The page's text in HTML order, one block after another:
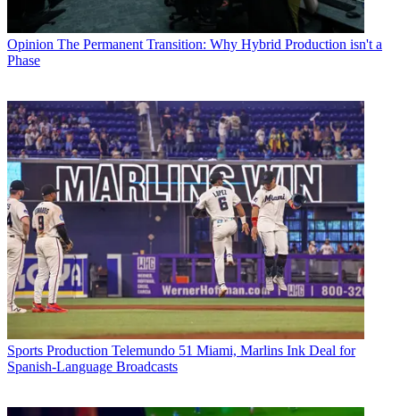
Opinion The Permanent Transition: Why Hybrid Production isn't a
Phase
Sports Production Telemundo 51 Miami, Marlins Ink Deal for
Spanish-Language Broadcasts